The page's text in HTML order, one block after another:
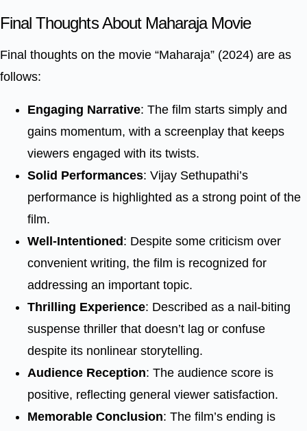
Final Thoughts About Maharaja Movie
Final thoughts on the movie “Maharaja” (2024) are as
follows:
Engaging Narrative: The film starts simply and
gains momentum, with a screenplay that keeps
viewers engaged with its twists.
Solid Performances: Vijay Sethupathi’s
performance is highlighted as a strong point of the
film.
Well-Intentioned : Despite some criticism over
convenient writing, the film is recognized for
addressing an important topic.
Thrilling Experience: Described as a nail-biting
suspense thriller that doesn’t lag or confuse
despite its nonlinear storytelling.
Audience Reception: The audience score is
positive, reflecting general viewer satisfaction.
Memorable Conclusion: The film’s ending is